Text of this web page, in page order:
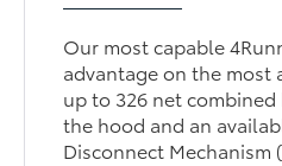
Our most capable
advantage on the most
up to 326 net
the hood and an
Disconnect Mechanism